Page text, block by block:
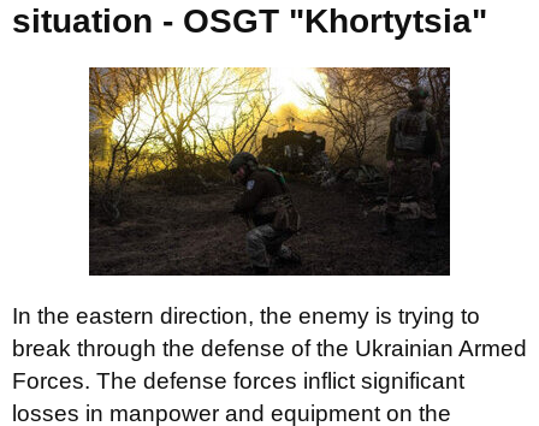
situation - OSGT "Khortytsia"
In the eastern direction, the enemy is trying to
break through the defense of the Ukrainian Armed
Forces. The defense forces inflict significant
losses in manpower and equipment on the